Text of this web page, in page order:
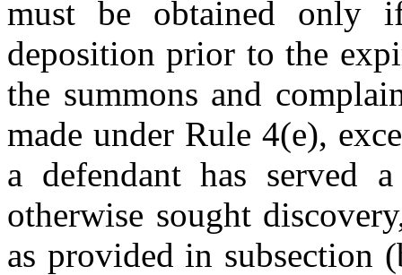
must be obtained only
deposition prior to the
the summons and
made under Rule 4(e),
a defendant has served
otherwise sought
as provided in subsection